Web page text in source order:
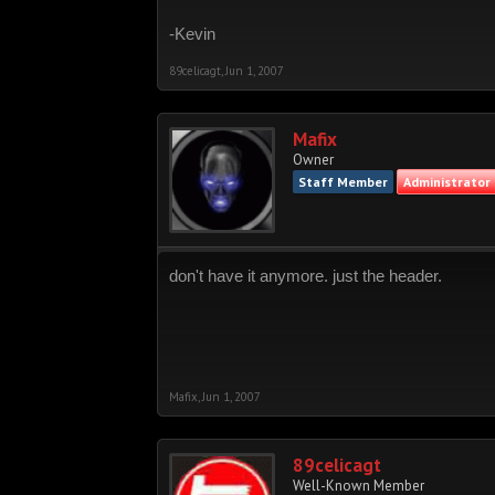
-Kevin
89celicagt Jun 1, 2007
Mafix
Owner
Staff Member Administrator
don't have it anymore. just the header.
Mafix Jun 1, 2007
89celicagt
Well-Known Member